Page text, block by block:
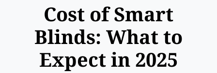
Smart Shades/Blinds
Blog
Cost of Smart
Blinds: What to
Expect in 2025